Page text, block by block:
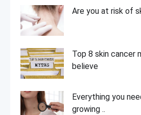
Are you at risk of
Top 8 skin cancer
believe
Everything you
growing ..